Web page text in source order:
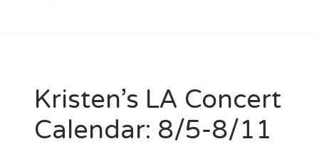
Kristen’s LA Concert
Calendar: 8/5-8/11